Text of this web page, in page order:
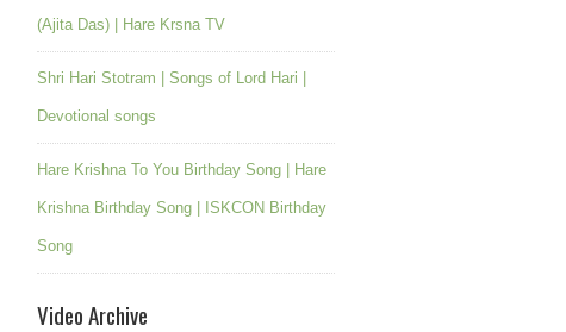
(Ajita Das) | Hare Krsna TV
Shri Hari Stotram | Songs of Lord Hari |
Devotional songs
Hare Krishna To You Birthday Song | Hare
Krishna Birthday Song | ISKCON Birthday
Song
Video Archive